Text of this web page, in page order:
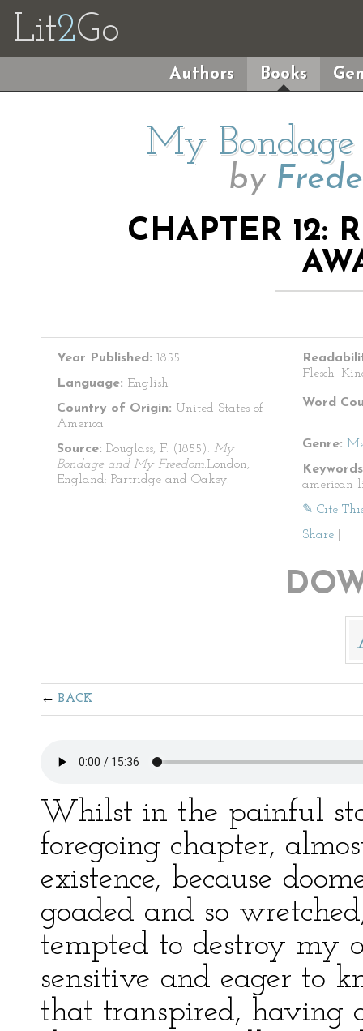
Lit2Go
Authors Books
My
by
CHAPTER 12:
Year Published: 1855
Language: English
Country of Origin: United States of
America
Source: Douglass, F. (1855). My
Bondage and My Freedom.London,
England: Partridge and Oakey.
Word
Genre:
american
✎ Cite
Share
BACK
Whilst in the painful
foregoing chapter,
existence, because
goaded and so
tempted to destroy my
sensitive and eager to
that transpired, having